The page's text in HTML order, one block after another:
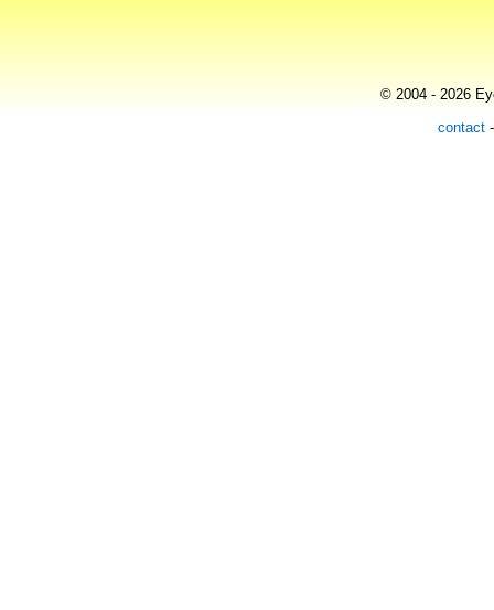
© 2004 - 2026
contact